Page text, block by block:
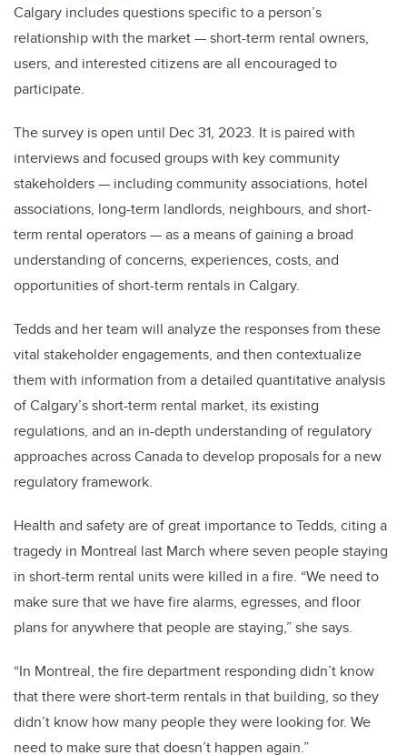
Calgary includes questions specific to a person’s
relationship with the market — short-term rental owners,
users, and interested citizens are all encouraged to
participate.
The survey is open until Dec 31, 2023. It is paired with
interviews and focused groups with key community
stakeholders — including community associations, hotel
associations, long-term landlords, neighbours, and short-
term rental operators — as a means of gaining a broad
understanding of concerns, experiences, costs, and
opportunities of short-term rentals in Calgary.
Tedds and her team will analyze the responses from these
vital stakeholder engagements, and then contextualize
them with information from a detailed quantitative analysis
of Calgary’s short-term rental market, its existing
regulations, and an in-depth understanding of regulatory
approaches across Canada to develop proposals for a new
regulatory framework.
Health and safety are of great importance to Tedds, citing a
tragedy in Montreal last March where seven people staying
in short-term rental units were killed in a fire. “We need to
make sure that we have fire alarms, egresses, and floor
plans for anywhere that people are staying,” she says.
“In Montreal, the fire department responding didn’t know
that there were short-term rentals in that building, so they
didn’t know how many people they were looking for. We
need to make sure that doesn’t happen again.”